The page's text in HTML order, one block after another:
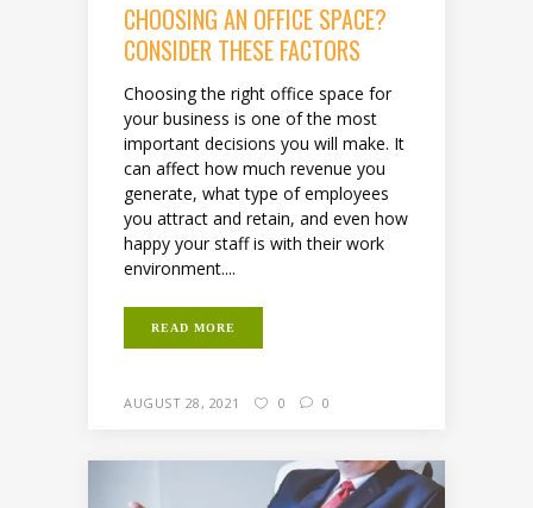
CHOOSING AN OFFICE SPACE?
CONSIDER THESE FACTORS
Choosing the right office space for
your business is one of the most
important decisions you will make. It
can affect how much revenue you
generate, what type of employees
you attract and retain, and even how
happy your staff is with their work
environment....
READ MORE
AUGUST 28, 2021 0 0